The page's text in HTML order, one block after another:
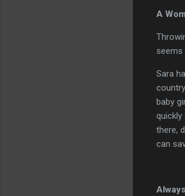
A
seems
Sara
baby
there,
can